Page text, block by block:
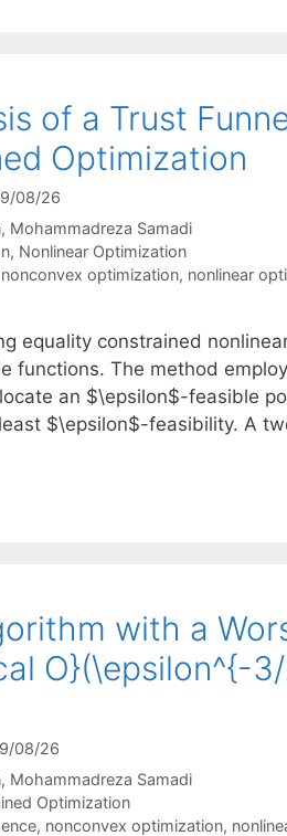
of a Trust
Optimization
08/26
Mohammadreza Samadi
, Nonlinear Optimization
nonconvex optimization, nonlinear
equality constrained
functions. The method
an $\epsilon$-feasible
$\epsilon$-feasibility. A
with a
O}(\epsilon^{-
08/26
Mohammadreza Samadi
Optimization
, nonconvex optimization,